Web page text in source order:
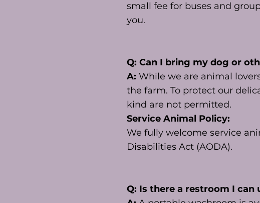
small fee for buses and
you.
Q: Can I bring my dog or
A: While we are animal
the farm. To protect our
kind are not permitted.
Service Animal Policy:
We fully welcome service
Disabilities Act (AODA).
Q: Is there a restroom I can